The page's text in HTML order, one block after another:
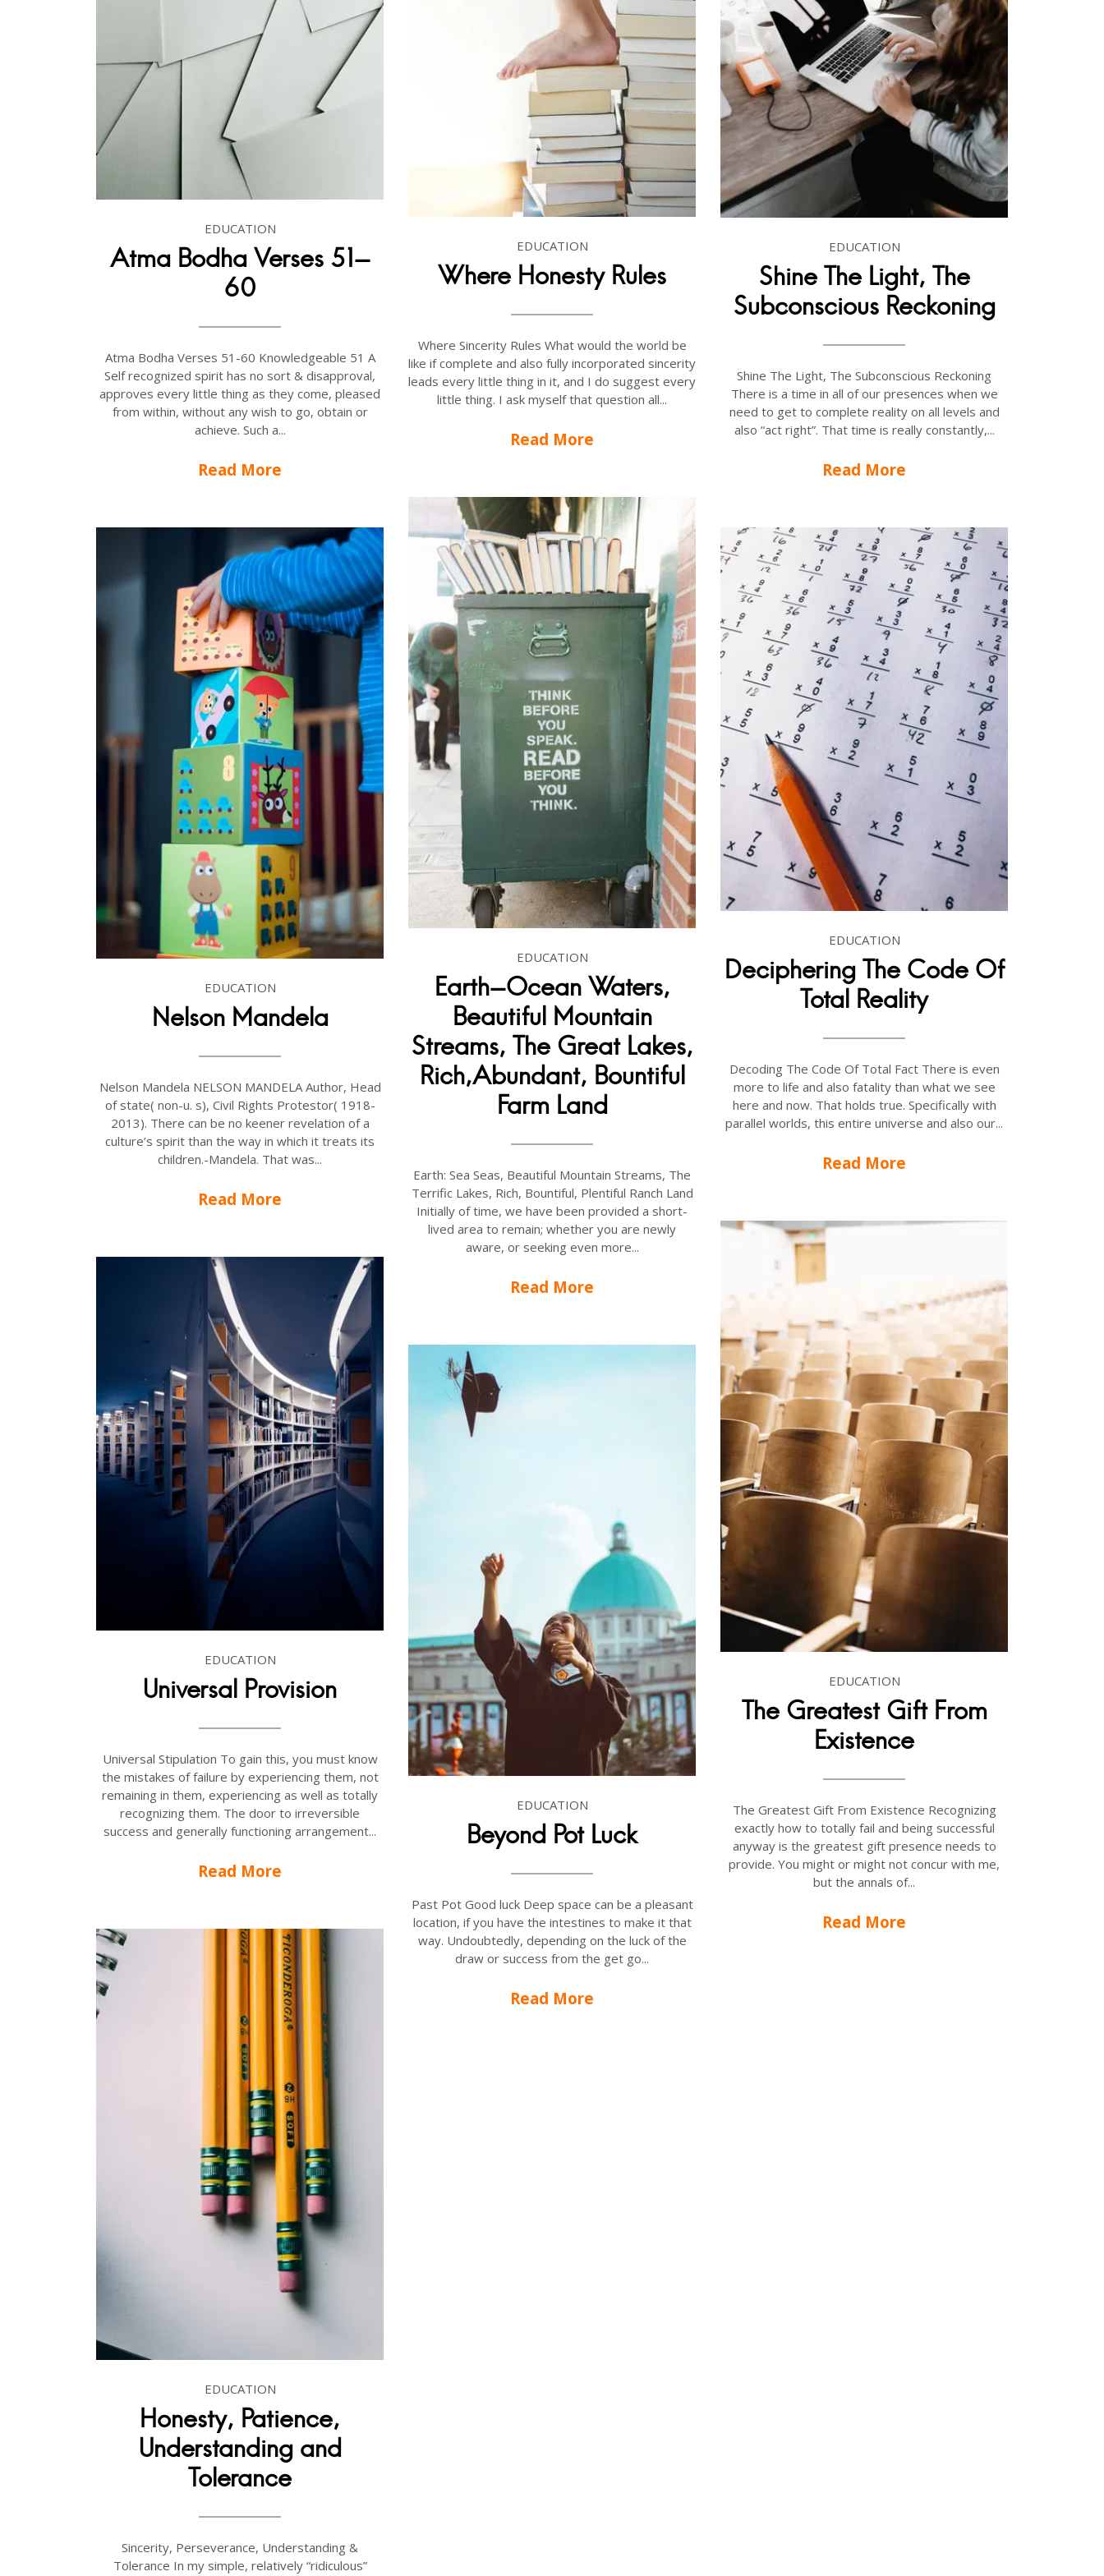
EDUCATION
Atma Bodha Verses 51-
60
Atma Bodha Verses 51-60 Knowledgeable 51 A
Self recognized spirit has no sort & disapproval,
approves every little thing as they come, pleased
from within, without any wish to go, obtain or
achieve. Such a...
Read More
EDUCATION
Where Honesty Rules
Where Sincerity Rules What would the world be
like if complete and also fully incorporated sincerity
leads every little thing in it, and I do suggest every
little thing. I ask myself that question all...
Read More
EDUCATION
Shine The Light, The
Subconscious Reckoning
Shine The Light, The Subconscious Reckoning
There is a time in all of our presences when we
need to get to complete reality on all levels and
also “act right”. That time is really constantly,...
Read More
EDUCATION
Earth-Ocean Waters,
Beautiful Mountain
Streams, The Great Lakes,
Rich,Abundant, Bountiful
Farm Land
Earth: Sea Seas, Beautiful Mountain Streams, The
Terrific Lakes, Rich, Bountiful, Plentiful Ranch Land
Initially of time, we have been provided a short-
lived area to remain; whether you are newly
aware, or seeking even more...
Read More
EDUCATION
Nelson Mandela
Nelson Mandela NELSON MANDELA Author, Head
of state( non-u. s), Civil Rights Protestor( 1918-
2013). There can be no keener revelation of a
culture’s spirit than the way in which it treats its
children.-Mandela. That was...
Read More
EDUCATION
Deciphering The Code Of
Total Reality
Decoding The Code Of Total Fact There is even
more to life and also fatality than what we see
here and now. That holds true. Specifically with
parallel worlds, this entire universe and also our...
Read More
EDUCATION
The Greatest Gift From
Existence
The Greatest Gift From Existence Recognizing
exactly how to totally fail and being successful
anyway is the greatest gift presence needs to
provide. You might or might not concur with me,
but the annals of...
Read More
EDUCATION
Universal Provision
Universal Stipulation To gain this, you must know
the mistakes of failure by experiencing them, not
remaining in them, experiencing as well as totally
recognizing them. The door to irreversible
success and generally functioning arrangement...
Read More
EDUCATION
Beyond Pot Luck
Past Pot Good luck Deep space can be a pleasant
location, if you have the intestines to make it that
way. Undoubtedly, depending on the luck of the
draw or success from the get go...
Read More
EDUCATION
Honesty, Patience,
Understanding and
Tolerance
Sincerity, Perseverance, Understanding &
Tolerance In my simple, relatively “ridiculous”